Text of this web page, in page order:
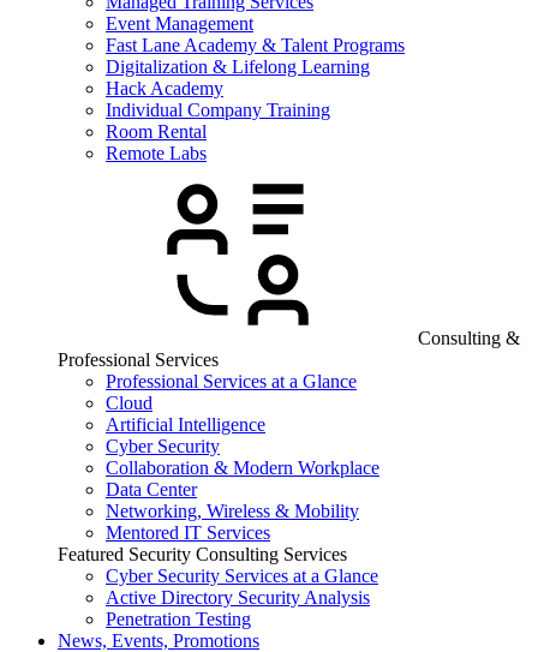
Event Management
Fast Lane Academy & Talent Programs
Digitalization & Lifelong Learning
Hack Academy
Individual Company Training
Room Rental
Remote Labs
Consulting &
Professional Services
Professional Services at a Glance
Cloud
Artificial Intelligence
Cyber Security
Collaboration & Modern Workplace
Data Center
Networking, Wireless & Mobility
Mentored IT Services
Featured Security Consulting Services
Cyber Security Services at a Glance
Active Directory Security Analysis
Penetration Testing
News, Events, Promotions